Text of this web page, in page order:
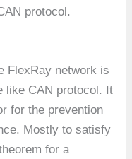
protocol.
FlexRay network is
like CAN protocol. It
for the prevention
Mostly to satisfy
for a